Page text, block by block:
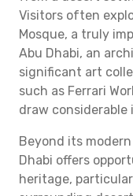
Visitors often
Mosque, a truly
Abu Dhabi, an
significant art
such as Ferrari
draw considerable
Beyond its
Dhabi offers
heritage,